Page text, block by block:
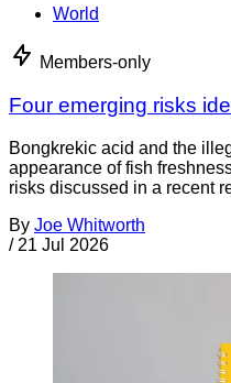
World
Members-only
Four emerging risks
Bongkrekic acid and the
appearance of fish
risks discussed in a recent
By Joe Whitworth
/ 21 Jul 2026